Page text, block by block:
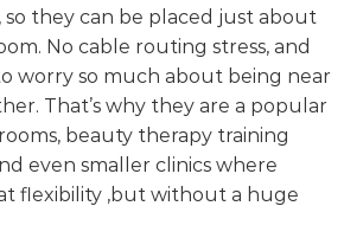
they can be placed just about
No cable routing stress, and
worry so much about being near
That’s why they are a popular
beauty therapy training
even smaller clinics where
flexibility ,but without a huge